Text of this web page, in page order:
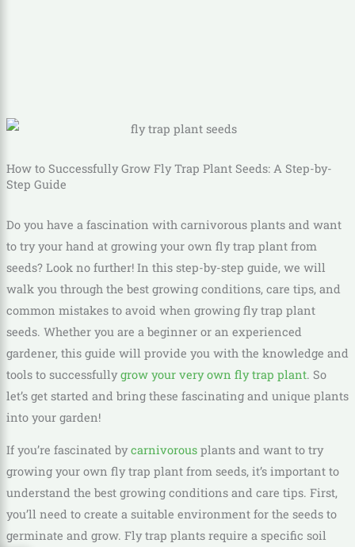
How to Successfully Grow Fly Trap Plant Seeds: A Step-by-
Step Guide
Do you have a fascination with carnivorous plants and want
to try your hand at growing your own fly trap plant from
seeds? Look no further! In this step-by-step guide, we will
walk you through the best growing conditions, care tips, and
common mistakes to avoid when growing fly trap plant
seeds. Whether you are a beginner or an experienced
gardener, this guide will provide you with the knowledge and
tools to successfullygrow your very own fly trap plant. So
let’s get started and bring these fascinating and unique plants
into your garden!
If you’re fascinated bycarnivorousplants and want to try
growing your own fly trap plant from seeds, it’s important to
understand the best growing conditions and care tips. First,
you’ll need to create a suitable environment for the seeds to
germinate and grow. Fly trap plants require a specific soil